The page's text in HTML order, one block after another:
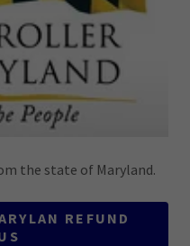
the state of Maryland.
REFUND